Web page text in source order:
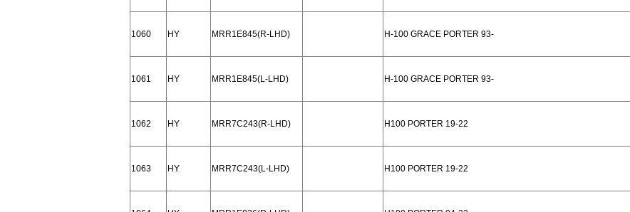
1060 HY MRR1E845(R-LHD)
H-100 GRACE PORTER 93-
1061 HY MRR1E845(L-LHD)
H-100 GRACE PORTER 93-
1062 HY MRR7C243(R-LHD)
H100 PORTER 19-22
1063 HY MRR7C243(L-LHD)
H100 PORTER 19-22